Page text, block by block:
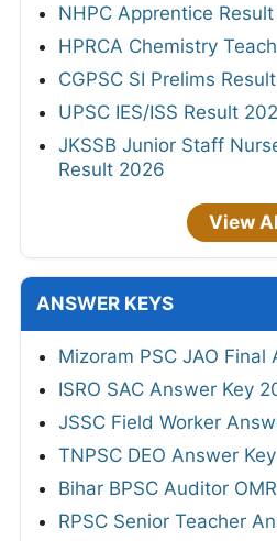
NHPC Apprentice
HPRCA Chemistry
CGPSC SI Prelims
UPSC IES/ISS Result
JKSSB Junior Staff
Result 2026
View
ANSWER KEYS
Mizoram PSC JAO Final
ISRO SAC Answer Key
JSSC Field Worker
TNPSC DEO Answer
Bihar BPSC Auditor
RPSC Senior Teacher